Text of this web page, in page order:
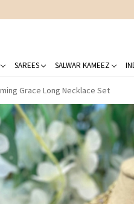
SAREES SALWAR KAMEEZ
Grace Long Necklace Set